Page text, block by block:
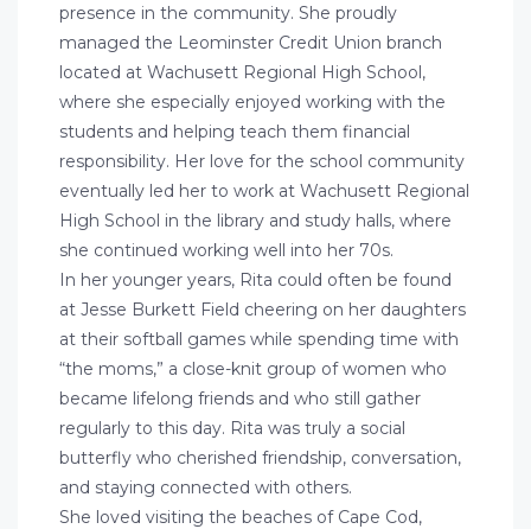
presence in the community. She proudly
managed the Leominster Credit Union branch
located at Wachusett Regional High School,
where she especially enjoyed working with the
students and helping teach them financial
responsibility. Her love for the school community
eventually led her to work at Wachusett Regional
High School in the library and study halls, where
she continued working well into her 70s.
In her younger years, Rita could often be found
at Jesse Burkett Field cheering on her daughters
at their softball games while spending time with
“the moms,” a close-knit group of women who
became lifelong friends and who still gather
regularly to this day. Rita was truly a social
butterfly who cherished friendship, conversation,
and staying connected with others.
She loved visiting the beaches of Cape Cod,